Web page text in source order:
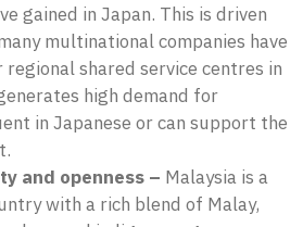
gained in Japan. This is driven
multinational companies have
shared service centres in
high demand for
in Japanese or can support the
and openness – Malaysia is a
with a rich blend of Malay,